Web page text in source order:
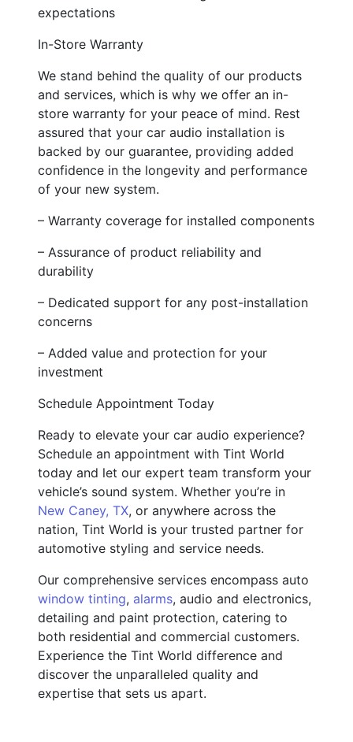
expectations
In-Store Warranty
We stand behind the quality of our products
and services, which is why we offer an in-
store warranty for your peace of mind. Rest
assured that your car audio installation is
backed by our guarantee, providing added
confidence in the longevity and performance
of your new system.
– Warranty coverage for installed components
– Assurance of product reliability and
durability
– Dedicated support for any post-installation
concerns
– Added value and protection for your
investment
Schedule Appointment Today
Ready to elevate your car audio experience?
Schedule an appointment with Tint World
today and let our expert team transform your
vehicle’s sound system. Whether you’re in
New Caney, TX, or anywhere across the
nation, Tint World is your trusted partner for
automotive styling and service needs.
Our comprehensive services encompass auto
window tinting, alarms, audio and electronics,
detailing and paint protection, catering to
both residential and commercial customers.
Experience the Tint World difference and
discover the unparalleled quality and
expertise that sets us apart.